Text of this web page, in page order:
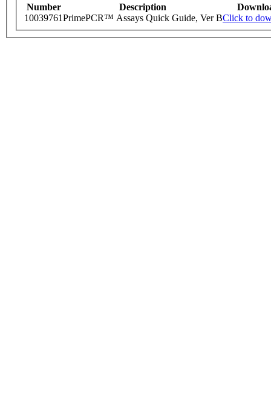
Number Description
10039761PrimePCR™ Assays Quick Guide, Ver BClick to